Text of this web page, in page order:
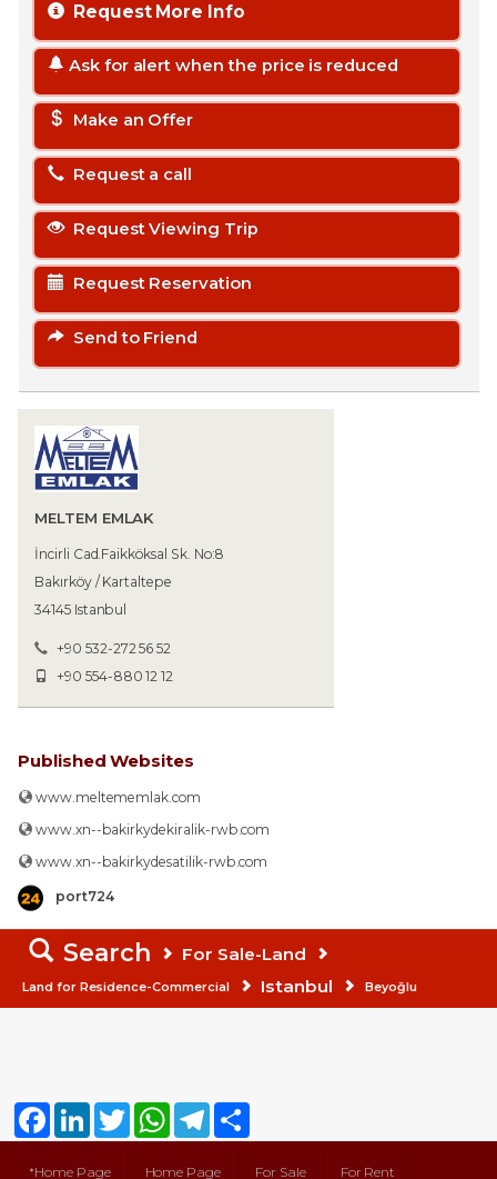
Request More Info
Ask for alert when the price is reduced
Make an Offer
Request a call
Request Viewing Trip
Request Reservation
Send to Friend
MELTEM EMLAK
İncirli Cad.Faikköksal Sk. No:8
Bakırköy / Kartaltepe
34145 Istanbul
+90 532-272 56 52
+90 554-880 12 12
Published Websites
www.meltememlak.com
www.xn--bakirkydekiralik-rwb.com
www.xn--bakirkydesatilik-rwb.com
port724
Search For Sale-Land
Land for Residence-Commercial Istanbul Beyoğlu
*Home Page Home Page For Sale For Rent
FacebookLinkedInTwitter WhatsAppTelegram